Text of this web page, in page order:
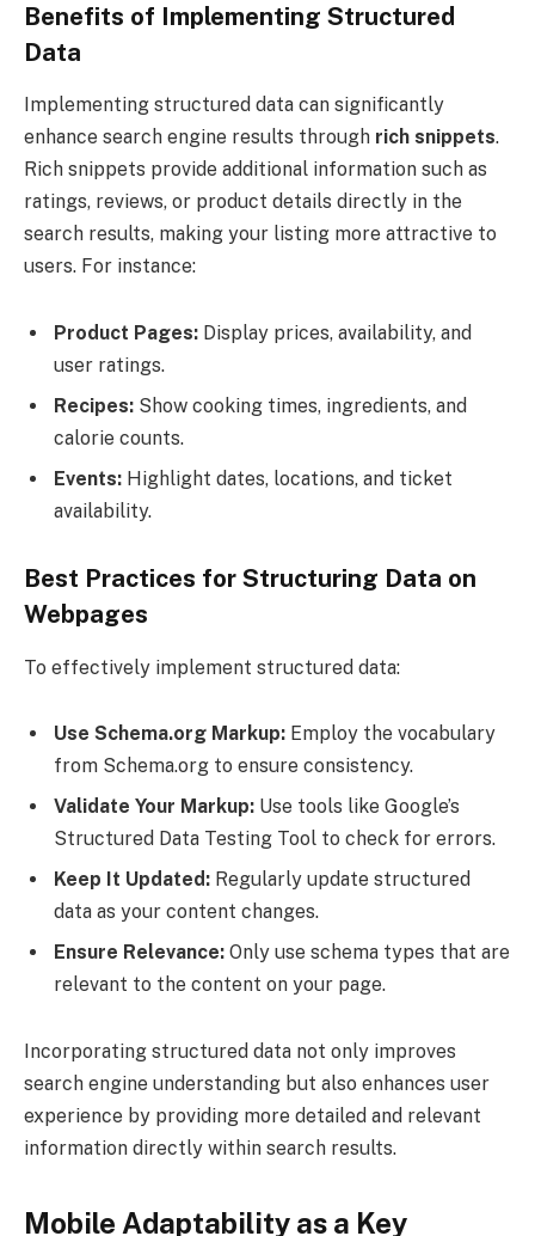
Benefits of Implementing Structured
Data
Implementing structured data can significantly
enhance search engine results through rich snippets.
Rich snippets provide additional information such as
ratings, reviews, or product details directly in the
search results, making your listing more attractive to
users. For instance:
Product Pages: Display prices, availability, and
user ratings.
Recipes: Show cooking times, ingredients, and
calorie counts.
Events: Highlight dates, locations, and ticket
availability.
Best Practices for Structuring Data on
Webpages
To effectively implement structured data:
Use Schema.org Markup: Employ the vocabulary
from Schema.org to ensure consistency.
Validate Your Markup: Use tools like Google’s
Structured Data Testing Tool to check for errors.
Keep It Updated: Regularly update structured
data as your content changes.
Ensure Relevance: Only use schema types that are
relevant to the content on your page.
Incorporating structured data not only improves
search engine understanding but also enhances user
experience by providing more detailed and relevant
information directly within search results.
Mobile Adaptability as a Key